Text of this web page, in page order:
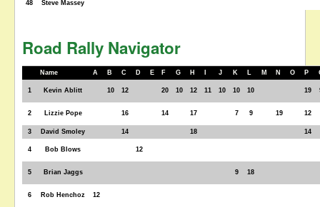
48
Steve Massey
Road Rally Navigator
Name A B C D E F G H J K L M N O P
1 Kevin Ablitt 10 12 20 10 12 11 10 10 10 19
2 Lizzie Pope 16 14 17 7 9 19 12
3 David Smoley 14 18 14
4 Bob Blows 12
5 Brian Jaggs 9 18
6 Rob Henchoz 12